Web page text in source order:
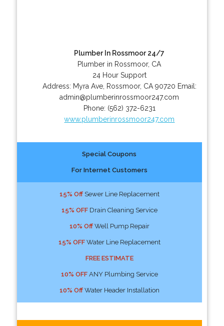
Plumber In Rossmoor 24/7
Plumber in Rossmoor, CA
24 Hour Support
Address: Myra Ave, Rossmoor, CA 90720 Email:
admin@plumberinrossmoor247.com
Phone: (562) 372-6231
www.plumberinrossmoor247.com
Special Coupons
For Internet Customers
15% OffSewer Line Replacement
15% OFFDrain Cleaning Service
10% OffWell Pump Repair
15% OFFWater Line Replacement
FREE ESTIMATE
10% OFFANY Plumbing Service
10% OffWater Header Installation